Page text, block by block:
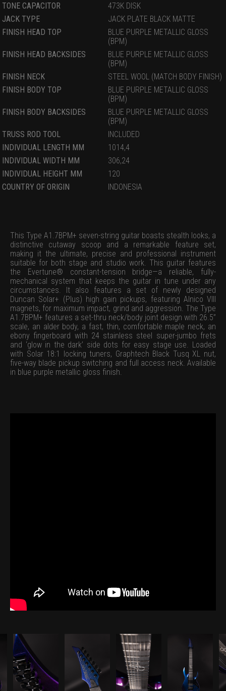
TONE CAPACITOR
473K DISK
JACK TYPE
JACK PLATE BLACK MATTE
FINISH HEAD TOP
BLUE PURPLE METALLIC GLOSS
(BPM)
FINISH HEAD BACKSIDES
BLUE PURPLE METALLIC GLOSS
(BPM)
FINISH NECK
STEEL WOOL (MATCH BODY FINISH)
FINISH BODY TOP
BLUE PURPLE METALLIC GLOSS
(BPM)
FINISH BODY BACKSIDES
BLUE PURPLE METALLIC GLOSS
(BPM)
TRUSS ROD TOOL
INCLUDED
INDIVIDUAL LENGTH MM
1014,4
INDIVIDUAL WIDTH MM
306,24
INDIVIDUAL HEIGHT MM
120
COUNTRY OF ORIGIN
INDONESIA
This Type A1.7BPM+ seven-string guitar boasts stealth looks, a
distinctive cutaway scoop and a remarkable feature set,
making it the ultimate, precise and professional instrument
suitable for both stage and studio work. This guitar features
the Evertune® constant-tension bridge—a reliable, fully-
mechanical system that keeps the guitar in tune under any
circumstances. It also features a set of newly designed
Duncan Solar+ (Plus) high gain pickups, featuring Alnico VIII
magnets, for maximum impact, grind and aggression. The Type
A1.7BPM+ features a set-thru neck/body joint design with 26.5”
scale, an alder body, a fast, thin, comfortable maple neck, an
ebony fingerboard with 24 stainless steel super-jumbo frets
and ‘glow in the dark’ side dots for easy stage use. Loaded
with Solar 18:1 locking tuners, Graphtech Black Tusq XL nut,
five-way blade pickup switching and full access neck. Available
in blue purple metallic gloss finish.